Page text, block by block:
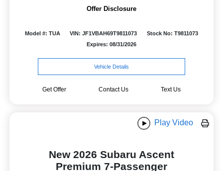
Offer Disclosure
Model #: TUA VIN: JF1VBAH69T9811073
Stock No: T9811073
Expires: 08/31/2026
Vehicle Details
Get Offer Contact Us Text Us
Play Video
New 2026 Subaru Ascent
Premium 7-Passenger